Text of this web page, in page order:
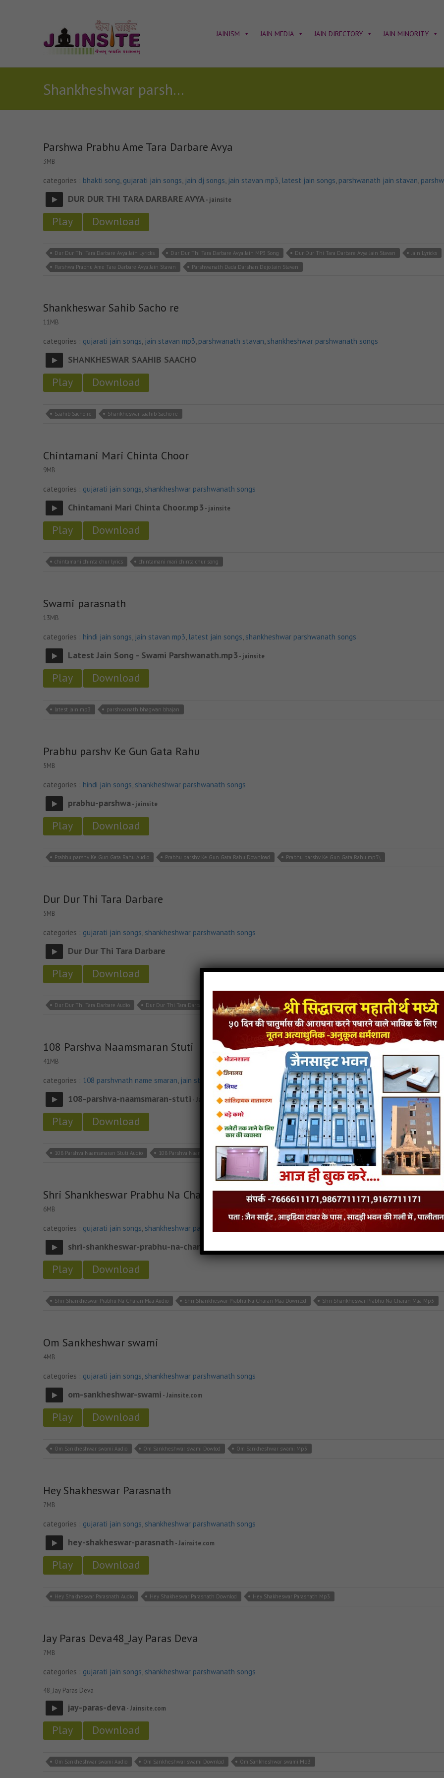
JAINISM JAIN MEDIA JAIN DIRECTORY JAIN MINORITY
Shankheshwar parshwanath songs
Parshwa Prabhu Ame Tara Darbare Avya
3MB
categories : bhakti song, gujarati jain songs, jain dj songs, jain stavan mp3, latest jain songs, parshwanath jain stavan,
DUR DUR THI TARA DARBARE AVYA- jainsite
Play Download
Dur Dur Thi Tara Darbare Avya Jain Lyricks Dur Dur Thi Tara Darbare Avya Jain MP3 Song Dur Dur Thi Tara Darbare Avya Jain Stavan
Jain Lyricks
Parshwa Prabhu Ame Tara Darbare Avya Jain Stavan
Parshwanath Dada Darshan Dejo Jain Stavan
Shankheswar Sahib Sacho re
11MB
categories : gujarati jain songs, jain stavan mp3, parshwanath stavan, shankheshwar parshwanath songs
SHANKHESWAR SAAHIB SAACHO
Play Download
Saahib Sacho re Shankheswar saahib Sacho re
Chintamani Mari Chinta Choor
9MB
categories : gujarati jain songs, shankheshwar parshwanath songs
Chintamani Mari Chinta Choor.mp3 - jainsite
Play Download
chintamani chinta chur lyrics chintamani mari chinta chur song
Swami parasnath
13MB
categories : hindi jain songs, jain stavan mp3, latest jain songs, shankheshwar parshwanath songs
Latest Jain Song - Swami Parshwanath.mp3 - jainsite
Play Download
latest jain mp3 parshwanath bhagwan bhajan
Prabhu parshv Ke Gun Gata Rahu
5MB
categories : hindi jain songs, shankheshwar parshwanath songs
prabhu-parshwa- jainsite
Play Download
Prabhu parshv Ke Gun Gata Rahu Audio Prabhu parshv Ke Gun Gata Rahu Download Prabhu parshv Ke Gun Gata Rahu mp3\
Dur Dur Thi Tara Darbare
5MB
categories : gujarati jain songs, shankheshwar parshwanath songs
Dur Dur Thi Tara Darbare
Play Download
Dur Dur Thi Tara Darbare Audio Dur Dur Thi Tara Darbare Download Dur Dur Thi Tara Darbare Mp3
108 Parshva Naamsmaran Stuti
41MB
categories : 108 parshvnath name smaran, jain stavan mp3 shankheshwar parshwanath songs
108-parshva-naamsmaran-stuti - Jainsite.com
Play Download
108 Parshva Naamsmaran Stuti Audio 108 Parshva Naamsmaran Stuti Downlod 108 Parshva Naamsmaran Stuti Mp3
Shri Shankheswar Prabhu Na Charan Maa
6MB
categories : gujarati jain songs, shankheshwar parshwanath songs
shri-shankheswar-prabhu-na-charan-maa
Play Download
Shri Shankheswar Prabhu Na Charan Maa Audio Shri Shankheswar Prabhu Na Charan Maa Downlod Shri Shankheswar Prabhu Na Charan Maa Mp3
Om Sankheshwar swami
4MB
categories : gujarati jain songs, shankheshwar parshwanath songs
om-sankheshwar-swami - Jainsite.com
Play Download
Om Sankheshwar swami Audio Om Sankheshwar swami Dowlod Om Sankheshwar swami Mp3
Hey Shakheswar Parasnath
7MB
categories : gujarati jain songs, shankheshwar parshwanath songs
hey-shakheswar-parasnath - Jainsite.com
Play Download
Hey Shakheswar Parasnath Audio Hey Shakheswar Parasnath Downlod Hey Shakheswar Parasnath Mp3
Jay Paras Deva48_Jay Paras Deva
7MB
categories : gujarati jain songs, shankheshwar parshwanath songs
48_Jay Paras Deva
jay-paras-deva- Jainsite.com
Play Download
Om Sankheshwar swami Audio Om Sankheshwar swami Downlod Om Sankheshwar swami Mp3